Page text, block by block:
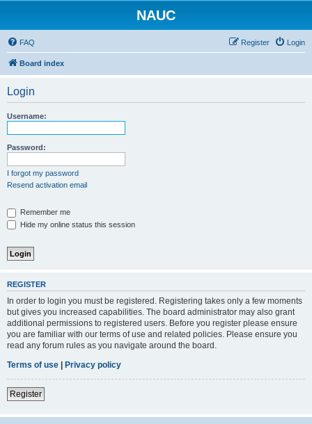
NAUC
FAQ Login
Register
Board index
Login
Username:
Password:
I forgot my password
Resend activation email
Remember me
Hide my online status this session
REGISTER
In order to login you must be registered. Registering takes only a few moments
but gives you increased capabilities. The board administrator may also grant
additional permissions to registered users. Before you register please ensure
you are familiar with our terms of use and related policies. Please ensure you
read any forum rules as you navigate around the board.
Terms of use | Privacy policy
Register